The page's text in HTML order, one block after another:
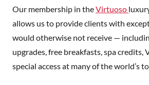
Our membership in theVirtuoso
allows us to provide clients with
would otherwise not receive —
upgrades, free breakfasts, spa credits,
special access at many of the world’s